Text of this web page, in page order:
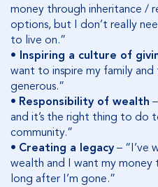
money through inheritance /
options, but I don’t really
to live on.”
• Inspiring a culture of
want to inspire my family
generous.”
• Responsibility of wealth
and it’s the right thing to
community.”
• Creating a legacy– “I’ve
wealth and I want my
long after I’m gone.”